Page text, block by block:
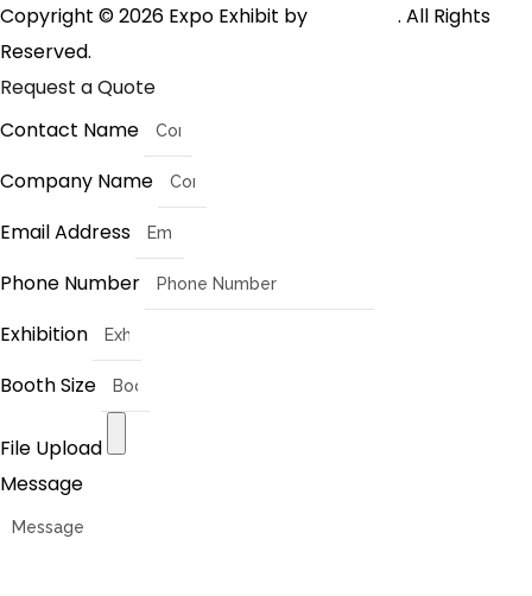
Copyright © 2026 Expo Exhibit by
. All Rights
Reserved.
Request a Quote
Contact Name
Company Name
Email Address
Phone Number
Exhibition
Booth Size
File Upload
Message